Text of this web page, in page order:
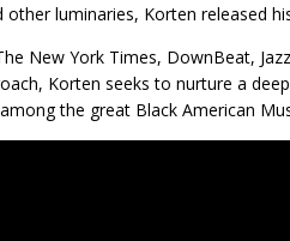
other luminaries, Korten released
New York Times, DownBeat,
Korten seeks to nurture a
the great Black American